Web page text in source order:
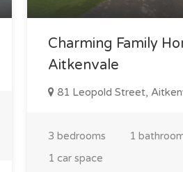
Charming Family
Aitkenvale
81 Leopold Street,
3 bedrooms
1
1 car space